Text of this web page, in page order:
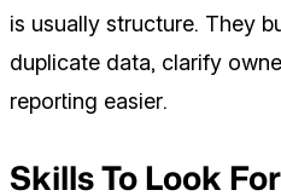
is usually structure. They
duplicate data, clarify
reporting easier.
Skills To Look For